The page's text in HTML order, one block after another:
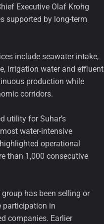
Executive Olaf Krohg
supported by long-term
include seawater intake,
irrigation water and effluent
production while
corridors.
utility for Suhar’s
water-intensive
operational
than 1,000 consecutive
has been selling or
participation in
companies. Earlier